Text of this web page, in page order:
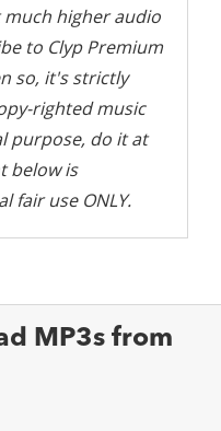
higher audio
to Clyp Premium
so, it's strictly
righted music
purpose, do it at
below is
fair use ONLY.
MP3s from